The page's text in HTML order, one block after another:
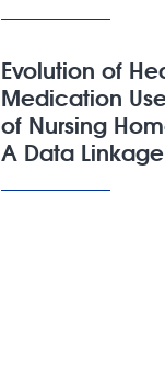
Evolution of
Medication
of Nursing
A Data